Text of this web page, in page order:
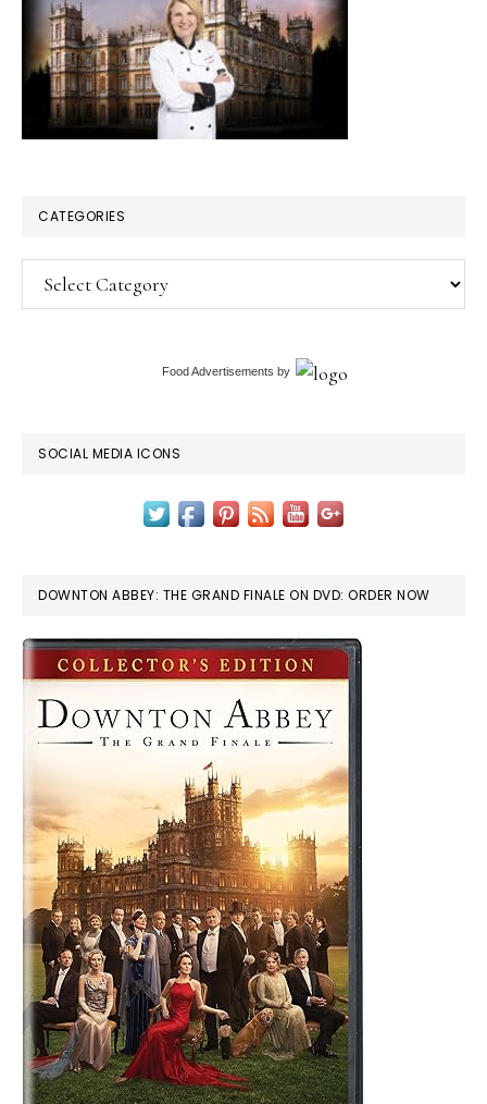
CATEGORIES
Categories
Food Advertisements by
SOCIAL MEDIA ICONS
DOWNTON ABBEY: THE GRAND FINALE ON DVD: ORDER NOW